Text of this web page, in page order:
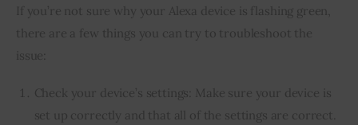
If you’re not sure why your Alexa device is flashing green,
there are a few things you can try to troubleshoot the
issue:
Check your device’s settings: Make sure your device is
set up correctly and that all of the settings are correct.